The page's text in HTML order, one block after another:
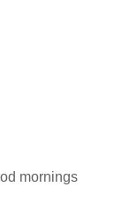
mornings